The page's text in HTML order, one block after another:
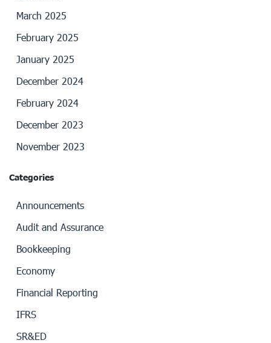
March 2025
February 2025
January 2025
December 2024
February 2024
December 2023
November 2023
Categories
Announcements
Audit and Assurance
Bookkeeping
Economy
Financial Reporting
IFRS
SR&ED